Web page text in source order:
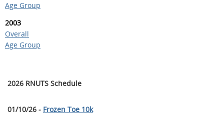
Age Group
2003
Overall
Age Group
2026 RNUTS Schedule
01/10/26 - Frozen Toe 10k